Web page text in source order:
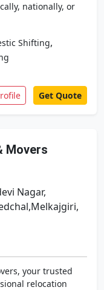
nationally, or
Shifting,
Get Quote
Movers
Nagar,
your trusted
relocation